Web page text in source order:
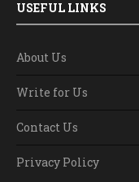
USEFUL LINKS
About Us
Write for Us
Contact Us
Privacy Policy